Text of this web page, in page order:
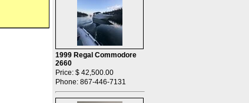
1999 Regal Commodore
2660
Price: $ 42,500.00
Phone: 867-446-7131